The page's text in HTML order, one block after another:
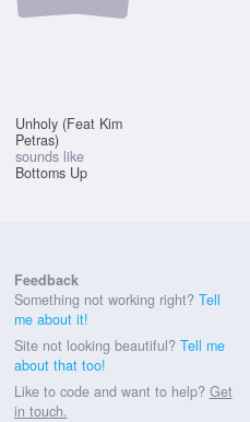
Unholy (Feat Kim
Petras)
sounds like
Bottoms Up
Feedback
Something not working right? Tell
me about it!
Site not looking beautiful? Tell me
about that too!
Like to code and want to help? Get
in touch.